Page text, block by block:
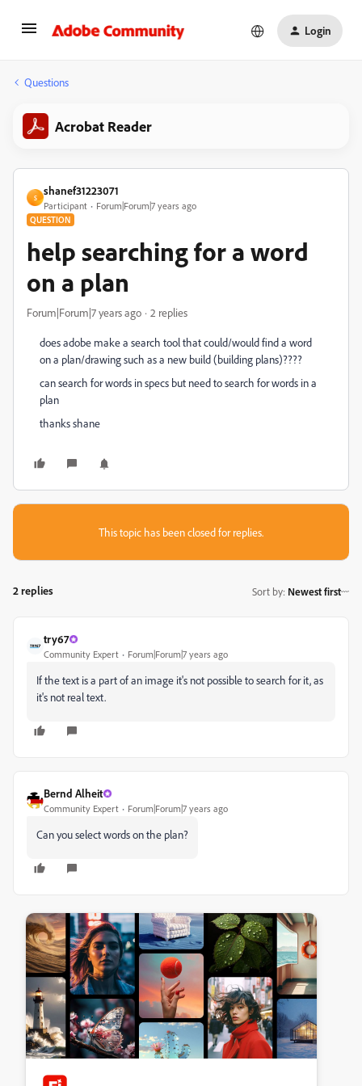
Login
Questions
Acrobat Reader
S
shanef31223071
Participant Forum|Forum|7 years ago
QUESTION
help searching for a word
on a plan
Forum|Forum|7 years ago 2 replies
does adobe make a search tool that could/would find a word
on a plan/drawing such as a new build (building plans)????
can search for words in specs but need to search for words in a
plan
thanks shane
This topic has been closed for replies.
2 replies Sort by: Newest first
try67
Community Expert Forum|Forum|7 years ago
If the text is a part of an image it's not possible to search for it, as
it's not real text.
Bernd Alheit
Community Expert Forum|Forum|7 years ago
Can you select words on the plan?